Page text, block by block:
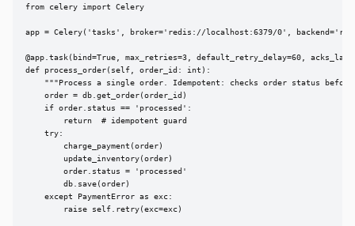
from celery import Celery
app = Celery('tasks', broker='redis://localhost:6379/0',
@app.task(bind=True, max_retries=3, default_retry_delay=60,
def process_order(self, order_id: int):
"""Process a single order. Idempotent: checks order status
    order = db.get_order(order_id)
    if order.status == 'processed':
        return  # idempotent guard
    try:
        charge_payment(order)
        update_inventory(order)
        order.status = 'processed'
        db.save(order)
    except PaymentError as exc:
        raise self.retry(exc=exc)